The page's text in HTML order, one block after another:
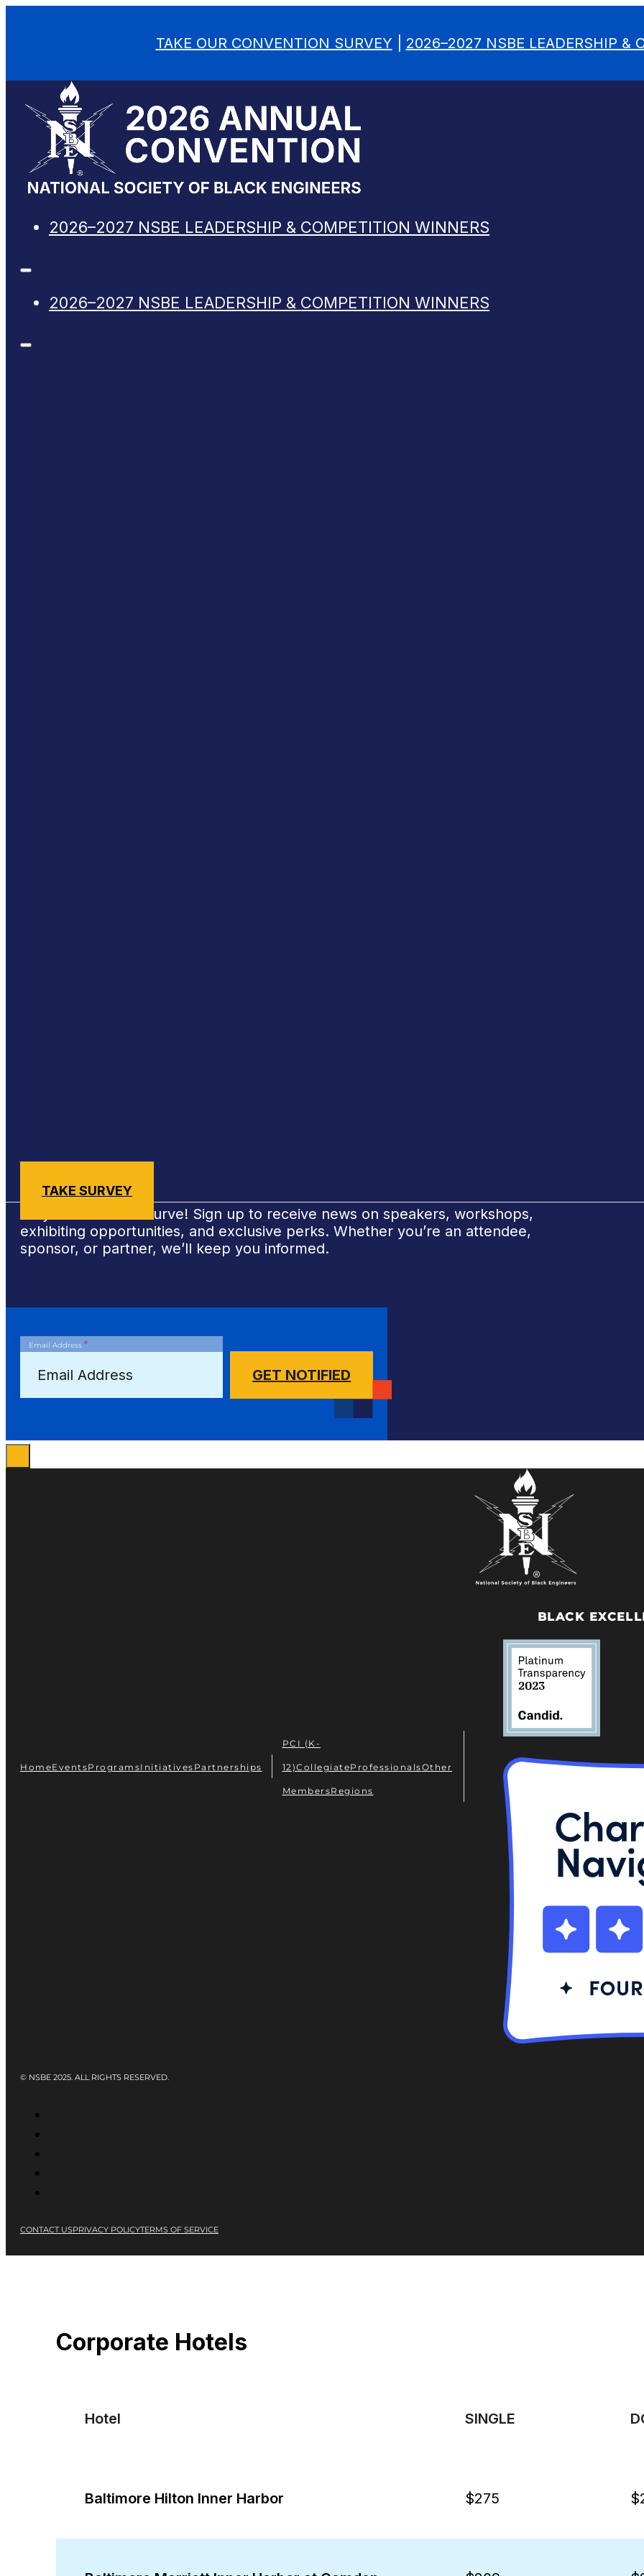
TAKE OUR CONVENTION SURVEY 2026–2027 NSBE LEADERSHIP &
2026–2027 NSBE LEADERSHIP & COMPETITION WINNERS
2026–2027 NSBE LEADERSHIP & COMPETITION WINNERS
TAKE SURVEY
Stay ahead of the curve! Sign up to receive news on speakers, workshops,
exhibiting opportunities, and exclusive perks. Whether you’re an attendee,
sponsor, or partner, we’ll keep you informed.
Email Address *
HomeEventsProgramsInitiatives Partnerships
PCI (K-
12)CollegiateProfessionalsOther
MembersRegions
BLACK
© NSBE 2025. ALL RIGHTS RESERVED.
CONTACT USPRIVACY POLICYTERMS OF SERVICE
Corporate Hotels
Hotel SINGLE
Baltimore Hilton Inner Harbor $275